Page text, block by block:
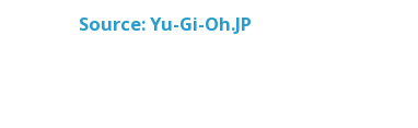
Source: Yu-Gi-Oh.JP